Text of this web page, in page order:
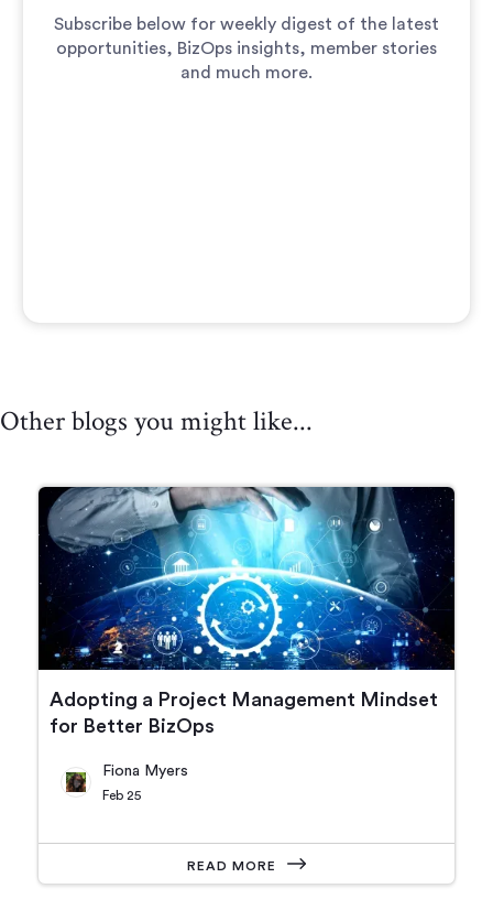
Subscribe below for weekly digest of the latest
opportunities, BizOps insights, member stories
and much more.
Other blogs you might like...
Adopting a Project Management Mindset
for Better BizOps
Fiona Myers
Feb 25
READ MORE